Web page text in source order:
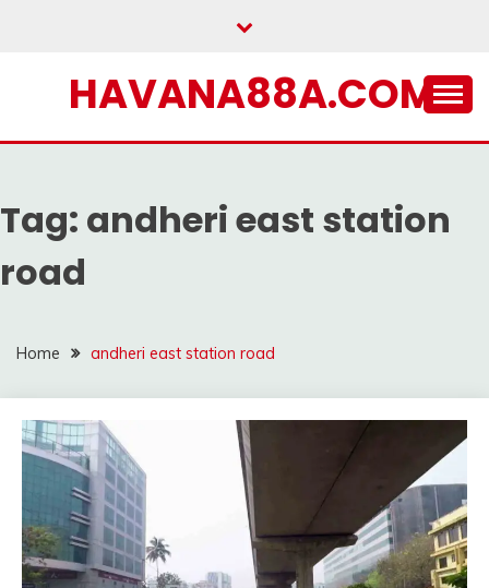
HAVANA88A.COM
Tag: andheri east station
road
Home andheri east station road